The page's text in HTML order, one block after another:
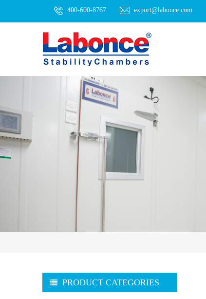
400-600-8767 export@labonce.com
PRODUCT CATEGORIES